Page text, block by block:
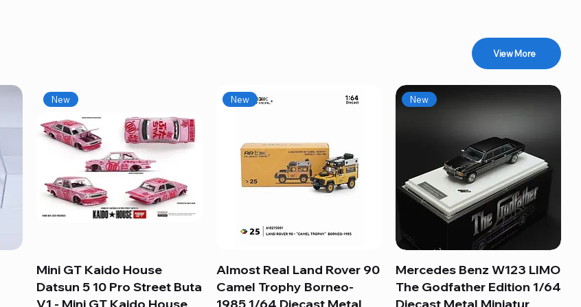
View More
Quick View
New
Mini GT Kaido House
Datsun 5 10 Pro Street Buta
Quick View
New
Almost Real Land Rover 90
Camel Trophy Borneo-
Quick View
New
Mercedes Benz W123 LIMO
The Godfather Edition 1/64